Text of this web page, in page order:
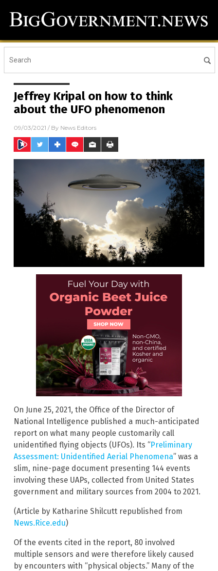
Jeffrey Kripal on how to think
about the UFO phenomenon
09/03/2021 / By News Editors
On June 25, 2021, the Office of the Director of
National Intelligence published a much-anticipated
report on what many people customarily call
unidentified flying objects (UFOs). Its “Preliminary
Assessment: Unidentified Aerial Phenomena” was a
slim, nine-page document presenting 144 events
involving these UAPs, collected from United States
government and military sources from 2004 to 2021.
(Article by Katharine Shilcutt republished from
News.Rice.edu)
Of the events cited in the report, 80 involved
multiple sensors and were therefore likely caused
by encounters with “physical objects.” Many of the